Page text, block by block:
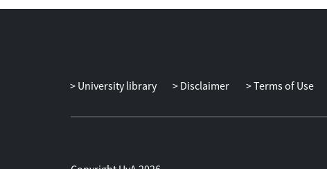
University library Disclaimer Terms of Use